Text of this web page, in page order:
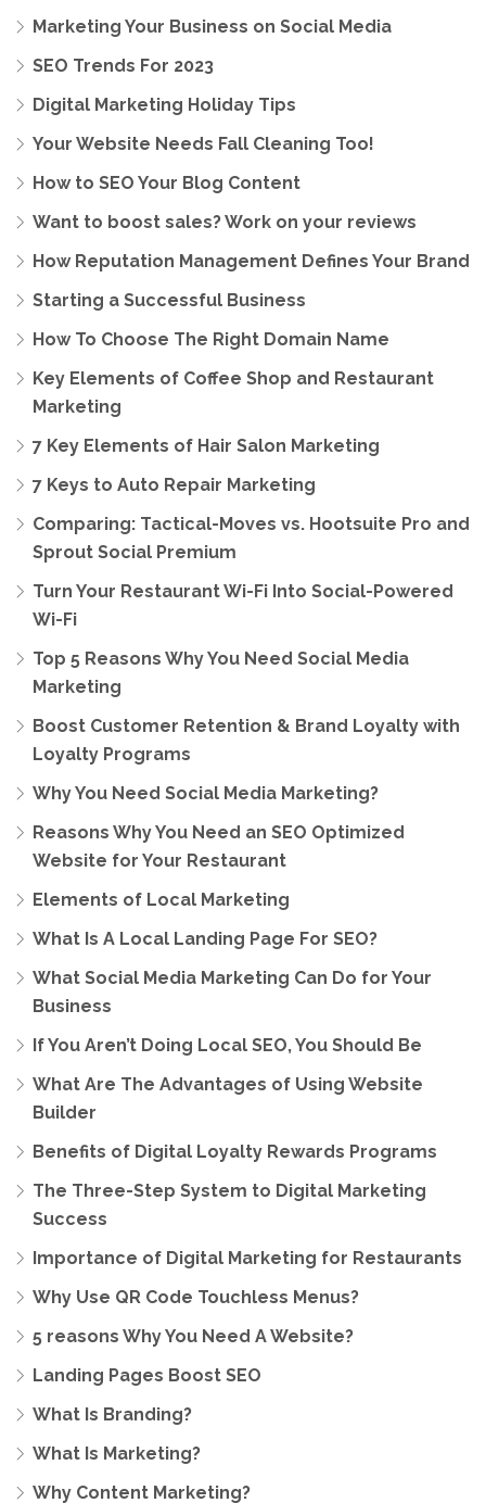
Marketing Your Business on Social Media
SEO Trends For 2023
Digital Marketing Holiday Tips
Your Website Needs Fall Cleaning Too!
How to SEO Your Blog Content
Want to boost sales? Work on your reviews
How Reputation Management Defines Your Brand
Starting a Successful Business
How To Choose The Right Domain Name
Key Elements of Coffee Shop and Restaurant
Marketing
7 Key Elements of Hair Salon Marketing
7 Keys to Auto Repair Marketing
Comparing: Tactical-Moves vs. Hootsuite Pro and
Sprout Social Premium
Turn Your Restaurant Wi-Fi Into Social-Powered
Wi-Fi
Top 5 Reasons Why You Need Social Media
Marketing
Boost Customer Retention & Brand Loyalty with
Loyalty Programs
Why You Need Social Media Marketing?
Reasons Why You Need an SEO Optimized
Website for Your Restaurant
Elements of Local Marketing
What Is A Local Landing Page For SEO?
What Social Media Marketing Can Do for Your
Business
If You Aren’t Doing Local SEO, You Should Be
What Are The Advantages of Using Website
Builder
Benefits of Digital Loyalty Rewards Programs
The Three-Step System to Digital Marketing
Success
Importance of Digital Marketing for Restaurants
Why Use QR Code Touchless Menus?
5 reasons Why You Need A Website?
Landing Pages Boost SEO
What Is Branding?
What Is Marketing?
Why Content Marketing?